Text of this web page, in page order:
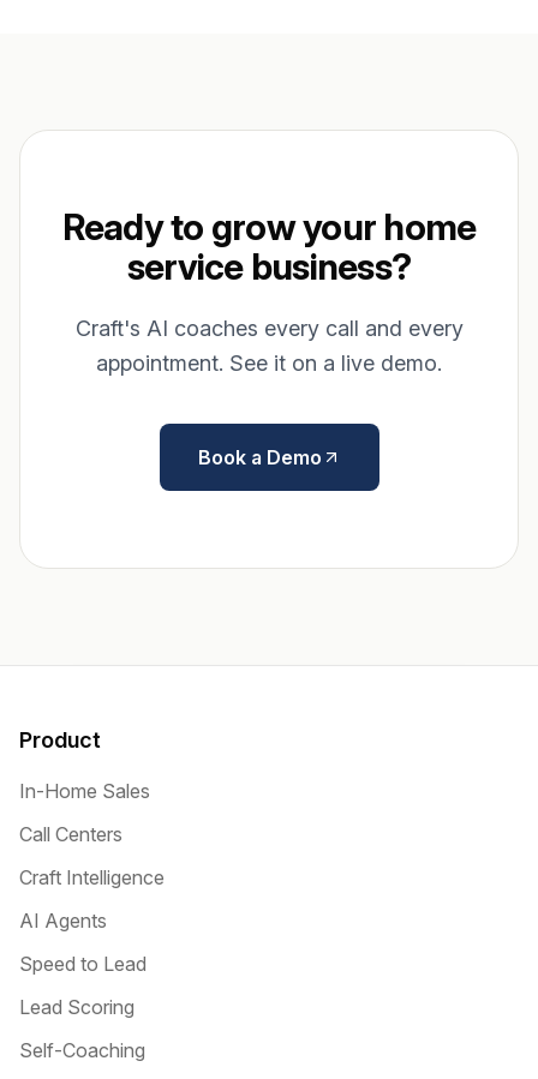
Ready to grow your home
service business?
Craft's AI coaches every call and every
appointment. See it on a live demo.
Book a Demo
Product
In-Home Sales
Call Centers
Craft Intelligence
AI Agents
Speed to Lead
Lead Scoring
Self-Coaching